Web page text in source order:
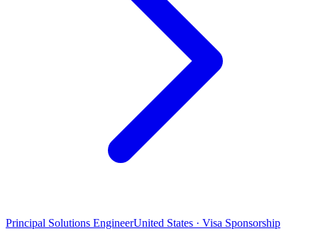
Principal Solutions EngineerUnited States · Visa Sponsorship